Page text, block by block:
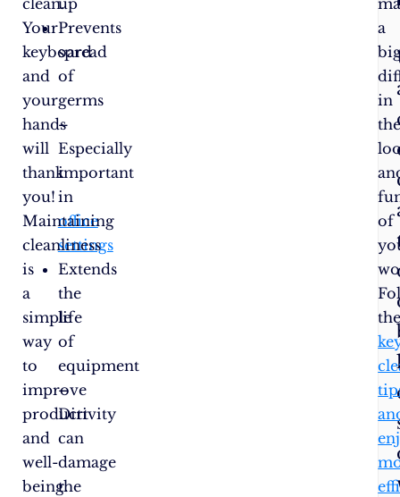
up
Prevents
spread
of
germs
–
Especially
important
in
office
settings
Extends
the
life
of
equipment
–
Dirt
can
damage
the
clean.
Your
keyboard
and
your
hands
will
thank
you!
Maintaining
cleanliness
is
a
simple
way
to
improve
productivity
and
well-
being.
a
in
of